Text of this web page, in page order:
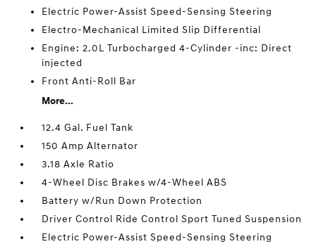
Electric Power-Assist Speed-Sensing Steering
Electro-Mechanical Limited Slip Differential
Engine: 2.0L Turbocharged 4-Cylinder -inc: Direct
injected
Front Anti-Roll Bar
More...
12.4 Gal. Fuel Tank
150 Amp Alternator
3.18 Axle Ratio
4-Wheel Disc Brakes w/4-Wheel ABS
Battery w/Run Down Protection
Driver Control Ride Control Sport Tuned Suspension
Electric Power-Assist Speed-Sensing Steering